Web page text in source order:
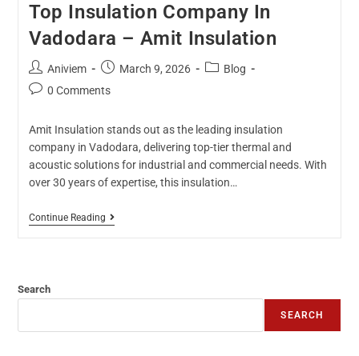
Top Insulation Company In
Vadodara – Amit Insulation
Aniviem March 9, 2026
Blog
0 Comments
Amit Insulation stands out as the leading insulation
company in Vadodara, delivering top-tier thermal and
acoustic solutions for industrial and commercial needs. With
over 30 years of expertise, this insulation…
Continue Reading
Search
SEARCH